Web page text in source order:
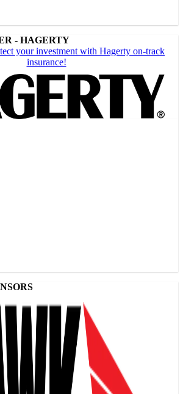
- HAGERTY
your investment with Hagerty on-track
insurance!